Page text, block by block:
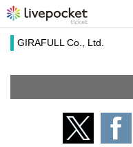
GIRAFULL Co., Ltd.